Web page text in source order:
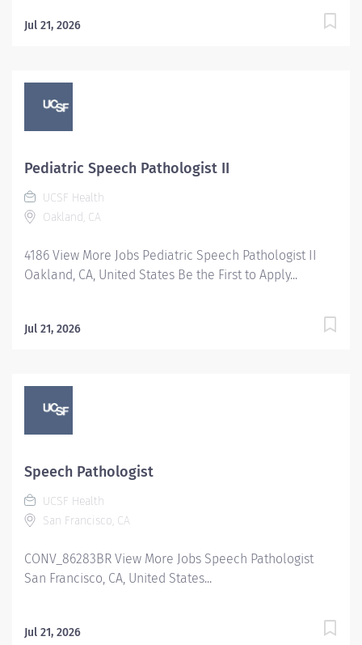
Jul 21, 2026
Pediatric Speech Pathologist II
UCSF Health
Oakland, CA
4186 View More Jobs Pediatric Speech Pathologist II
Oakland, CA, United States Be the First to Apply...
Jul 21, 2026
Speech Pathologist
UCSF Health
San Francisco, CA
CONV_86283BR View More Jobs Speech Pathologist
San Francisco, CA, United States...
Jul 21, 2026